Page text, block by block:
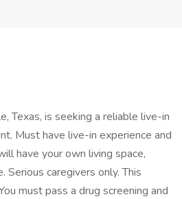
Texas, is seeking a reliable live-in
Must have live-in experience and
have your own living space,
Serious caregivers only. This
must pass a drug screening and